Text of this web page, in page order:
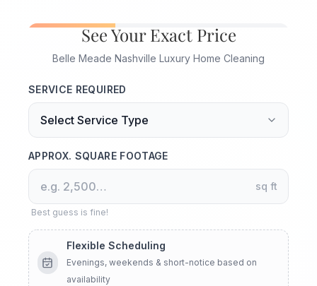
See Your Exact Price
Belle Meade Nashville Luxury Home Cleaning
SERVICE REQUIRED
APPROX. SQUARE FOOTAGE
sq ft
Best guess is fine!
Flexible Scheduling
Evenings, weekends & short-notice based on
availability